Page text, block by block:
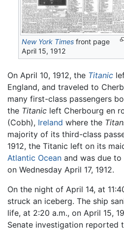
New York Times front page
April 15, 1912
On April 10, 1912, the Titanic
England, and traveled to
many first-class passengers
the Titanic left Cherbourg en
(Cobh), Ireland where the
majority of its third-class
1912, the Titanic left on its
Atlantic Ocean and was due to
on Wednesday April 17, 1912.
On the night of April 14, at
struck an iceberg. The ship
life, at 2:20 a.m., on April 15,
Senate investigation reported